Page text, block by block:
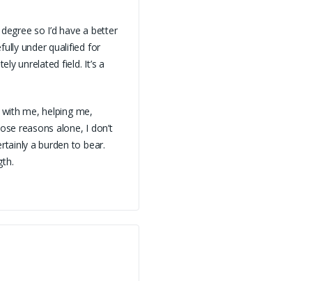
so I’d have a better
under qualified for
unrelated field. It’s a
me, helping me,
reasons alone, I don’t
a burden to bear.